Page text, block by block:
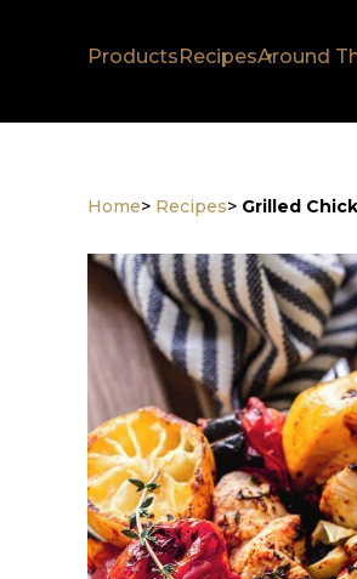
ProductsRecipesAround
Home> Recipes> Grilled